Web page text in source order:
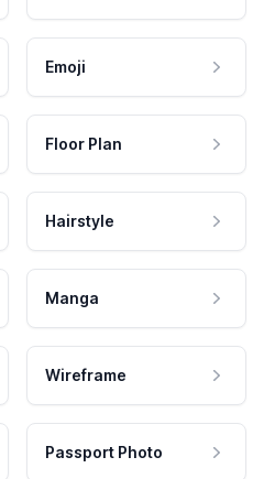
Emoji
Floor Plan
Hairstyle
Manga
Wireframe
Passport Photo